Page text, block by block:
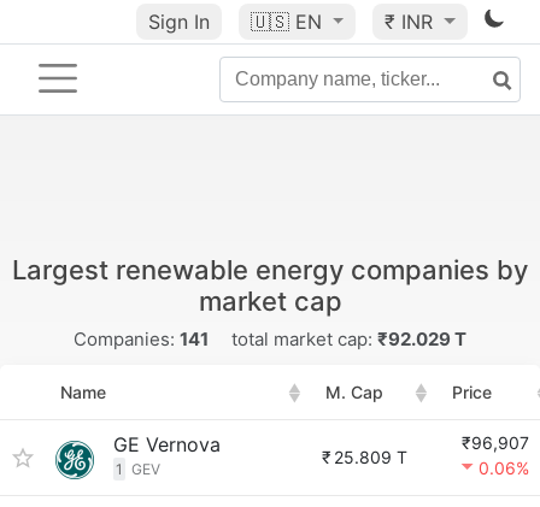
Sign In 🇺🇸 EN ₹ INR
Largest renewable energy companies by
market cap
Companies: 141 total market cap: ₹92.029 T
Name M. Cap Price
GE Vernova
1 GEV
₹ 25.809 T
₹96,907
0.06%